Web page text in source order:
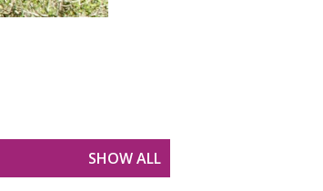
SHOW ALL